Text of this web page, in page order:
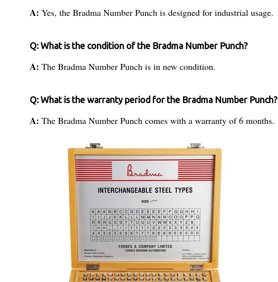
A: Yes, the Bradma Number Punch is designed for industrial usage.
Q: What is the condition of the Bradma Number Punch?
A: The Bradma Number Punch is in new condition.
Q: What is the warranty period for the Bradma Number Punch?
A: The Bradma Number Punch comes with a warranty of 6 months.